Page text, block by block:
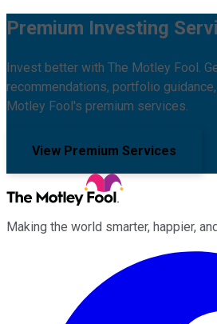
Premium Investing
Invest better with The Motley Fool.
recommendations, portfolio
Motley Fool's premium services.
View Premium Services
Making the world smarter, happier,